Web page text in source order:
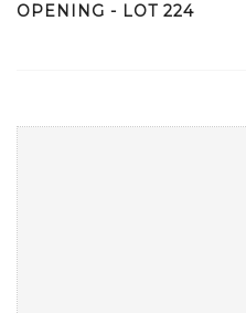
OPENING - LOT 224